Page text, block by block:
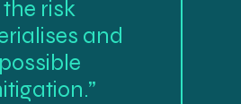
the risk
and
possible